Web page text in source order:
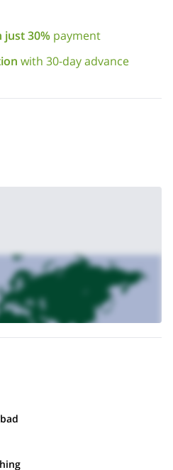
just 30% payment
with 30-day advance